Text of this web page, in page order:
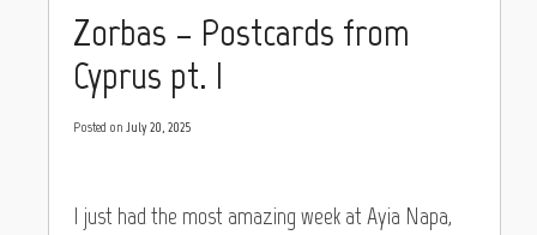
Zorbas – Postcards from
Cyprus pt. I
Posted on July 20, 2025
I just had the most amazing week at Ayia Napa,